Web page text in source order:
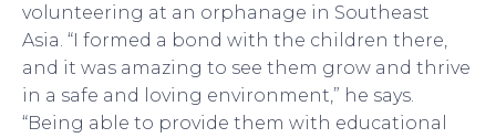
volunteering at an orphanage in Southeast
Asia. “I formed a bond with the children there,
and it was amazing to see them grow and thrive
in a safe and loving environment,” he says.
“Being able to provide them with educational